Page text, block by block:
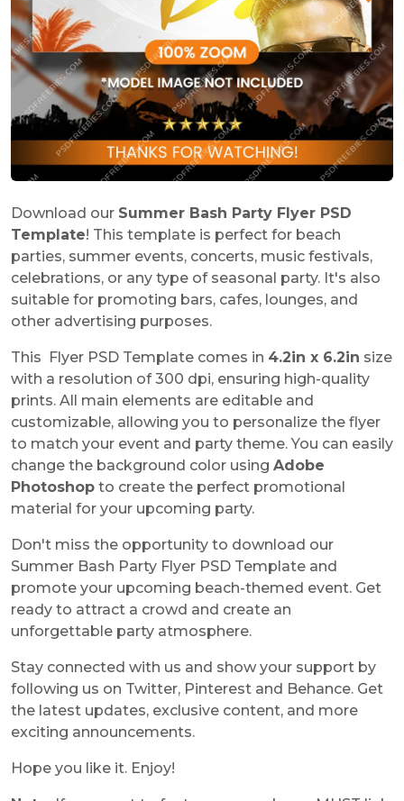
Download our Summer Bash Party Flyer PSD
Template! This template is perfect for beach
parties, summer events, concerts, music festivals,
celebrations, or any type of seasonal party. It's also
suitable for promoting bars, cafes, lounges, and
other advertising purposes.
This Flyer PSD Template comes in 4.2in x 6.2in size
with a resolution of 300 dpi, ensuring high-quality
prints. All main elements are editable and
customizable, allowing you to personalize the flyer
to match your event and party theme. You can easily
change the background color using Adobe
Photoshop to create the perfect promotional
material for your upcoming party.
Don't miss the opportunity to download our
Summer Bash Party Flyer PSD Template and
promote your upcoming beach-themed event. Get
ready to attract a crowd and create an
unforgettable party atmosphere.
Stay connected with us and show your support by
following us on Twitter, Pinterest and Behance. Get
the latest updates, exclusive content, and more
exciting announcements.
Hope you like it. Enjoy!